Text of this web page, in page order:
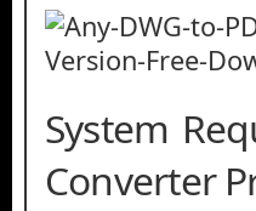
System
Converter